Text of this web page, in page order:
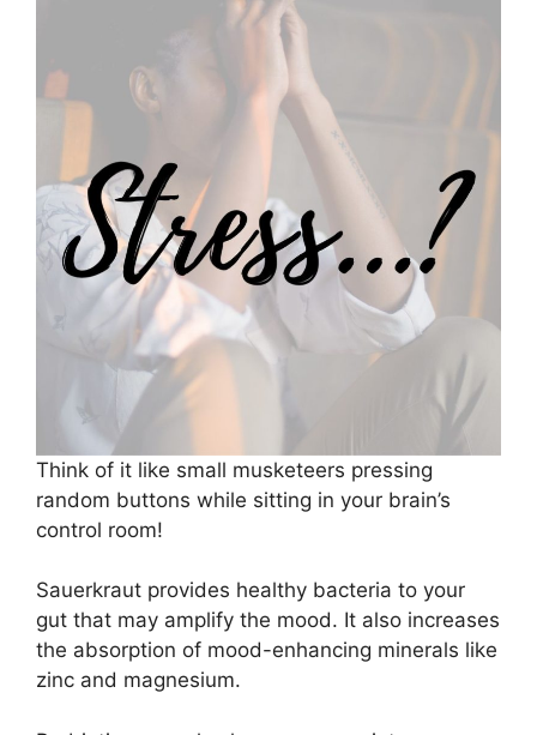
Think of it like small musketeers pressing
random buttons while sitting in your brain’s
control room!
Sauerkraut provides healthy bacteria to your
gut that may amplify the mood. It also increases
the absorption of mood-enhancing minerals like
zinc and magnesium.